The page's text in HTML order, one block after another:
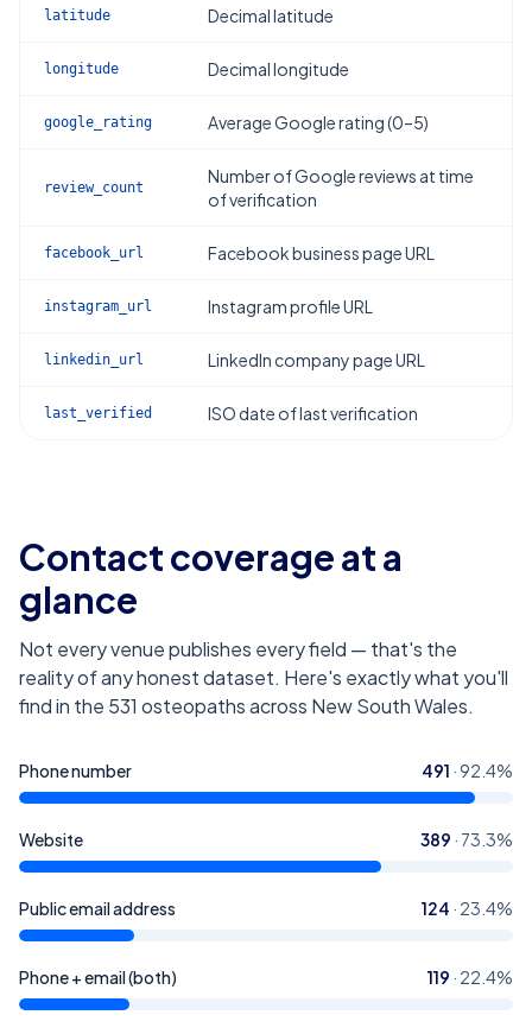
latitude Decimal latitude
longitude Decimal longitude
google_rating Average Google rating (0–5)
review_count
Number of Google reviews at time
of verification
facebook_url Facebook business page URL
instagram_url Instagram profile URL
linkedin_url LinkedIn company page URL
last_verified ISO date of last verification
Contact coverage at a
glance
Not every venue publishes every field — that's the
reality of any honest dataset. Here's exactly what you'll
find in the 531 osteopaths across New South Wales.
Phone number 491 ·92.4%
Website 389 · 73.3%
Public email address 124 · 23.4%
Phone + email (both) 119 · 22.4%